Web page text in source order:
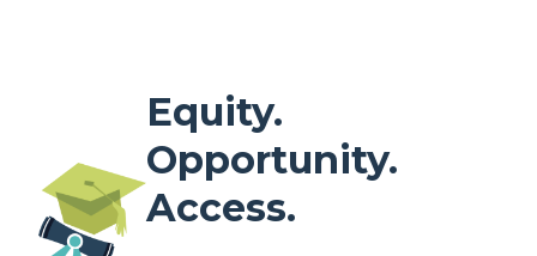
Equity.
Opportunity.
Access.